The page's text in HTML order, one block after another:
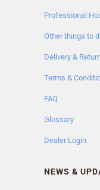
Professional
Other things to
Delivery &
Terms &
FAQ
Glossary
Dealer Login
NEWS &